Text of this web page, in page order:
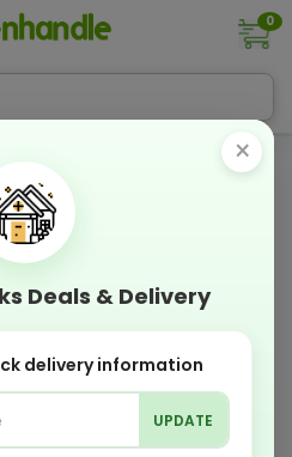
0
×
Deals & Delivery
delivery information
UPDATE